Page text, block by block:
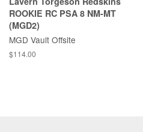
ROOKIE RC PSA 8 NM-MT
(MGD2)
MGD Vault Offsite
$114.00